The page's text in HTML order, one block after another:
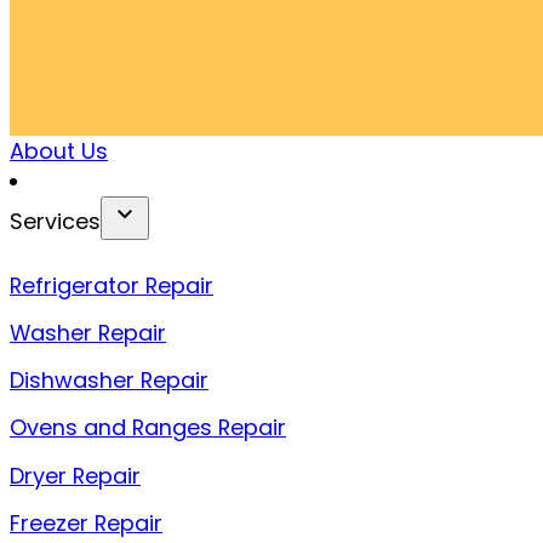
About Us
Services
Refrigerator Repair
Washer Repair
Dishwasher Repair
Ovens and Ranges Repair
Dryer Repair
Freezer Repair